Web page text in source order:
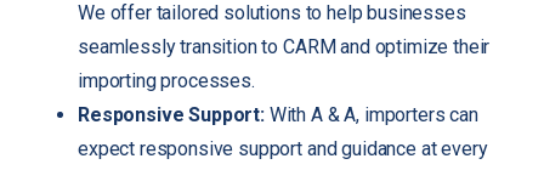
We offer tailored solutions to help businesses
seamlessly transition to CARM and optimize their
importing processes.
Responsive Support:With A & A, importers can
expect responsive support and guidance at every